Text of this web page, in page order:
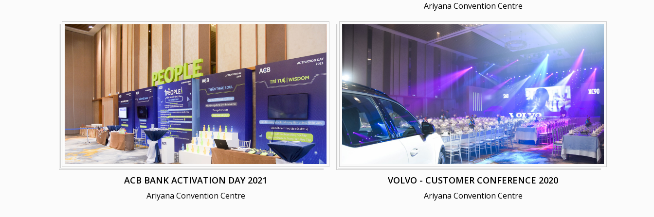
Ariyana Convention Centre
ACB BANK ACTIVATION DAY 2021
Ariyana Convention Centre
VOLVO - CUSTOMER CONFERENCE 2020
Ariyana Convention Centre